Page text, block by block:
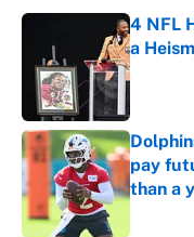
4 NFL
a
pay
than a